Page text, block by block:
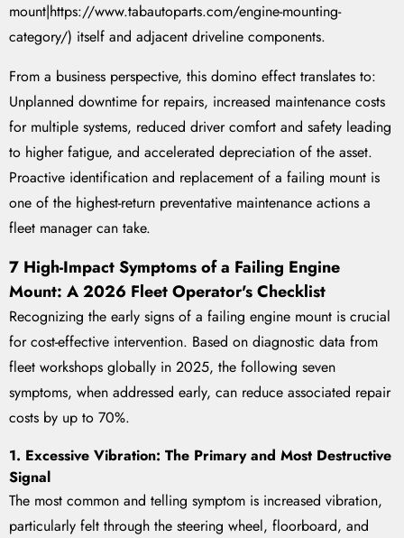
mount|https://www.tabautoparts.com/engine-mounting-
category/) itself and adjacent driveline components.
From a business perspective, this domino effect translates to:
Unplanned downtime for repairs, increased maintenance costs
for multiple systems, reduced driver comfort and safety leading
to higher fatigue, and accelerated depreciation of the asset.
Proactive identification and replacement of a failing mount is
one of the highest-return preventative maintenance actions a
fleet manager can take.
7 High-Impact Symptoms of a Failing Engine
Mount: A 2026 Fleet Operator's Checklist
Recognizing the early signs of a failing engine mount is crucial
for cost-effective intervention. Based on diagnostic data from
fleet workshops globally in 2025, the following seven
symptoms, when addressed early, can reduce associated repair
costs by up to 70%.
1. Excessive Vibration: The Primary and Most Destructive
Signal
The most common and telling symptom is increased vibration,
particularly felt through the steering wheel, floorboard, and